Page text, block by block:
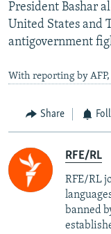
President Bashar
United States and
antigovernment
With reporting by AFP,
Share
RFE/RL
RFE/RL
banned